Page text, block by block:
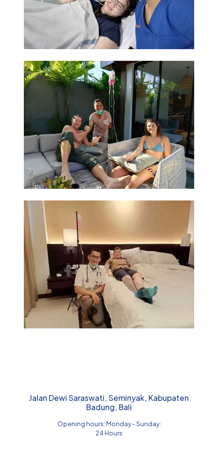
Jalan Dewi Saraswati, Seminyak, Kabupaten
Badung, Bali
Opening hours: Monday - Sunday:
24 Hours